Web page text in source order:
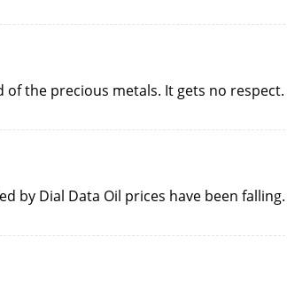
of the precious metals. It gets no respect.
by Dial Data Oil prices have been falling.